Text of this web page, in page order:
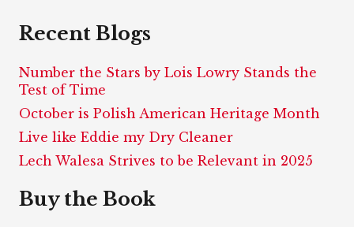
Recent Blogs
Number the Stars by Lois Lowry Stands the
Test of Time
October is Polish American Heritage Month
Live like Eddie my Dry Cleaner
Lech Walesa Strives to be Relevant in 2025
Buy the Book